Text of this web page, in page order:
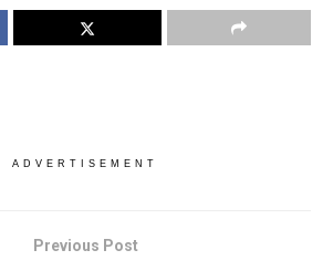
ADVERTISEMENT
Previous Post